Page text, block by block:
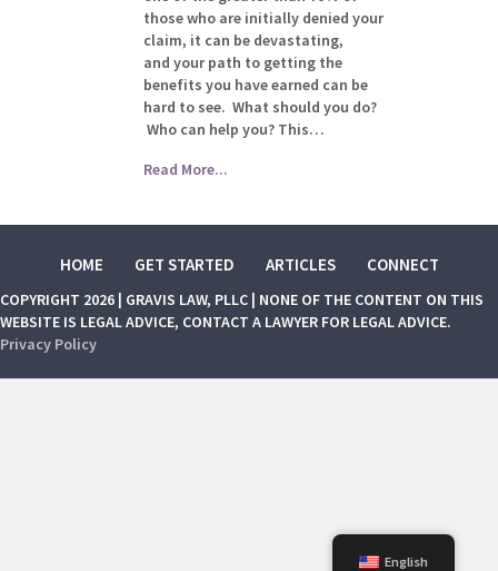
those who are initially denied your
claim, it can be devastating,
and your path to getting the
benefits you have earned can be
hard to see. What should you do?
Who can help you? This…
Read More...
HOME GET STARTED ARTICLES CONNECT
COPYRIGHT 2026 | GRAVIS LAW, PLLC | NONE OF THE CONTENT ON THIS
WEBSITE IS LEGAL ADVICE, CONTACT A LAWYER FOR LEGAL ADVICE.
Privacy Policy
English